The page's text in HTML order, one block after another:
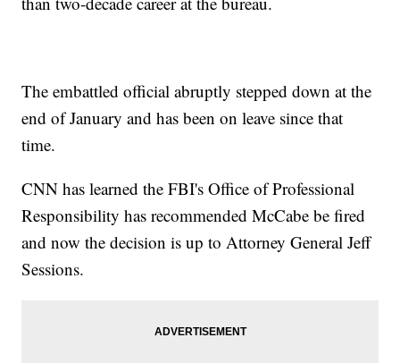
The embattled official abruptly stepped down at the
end of January and has been on leave since that
time.
CNN has learned the FBI's Office of Professional
Responsibility has recommended McCabe be fired
and now the decision is up to Attorney General Jeff
Sessions.